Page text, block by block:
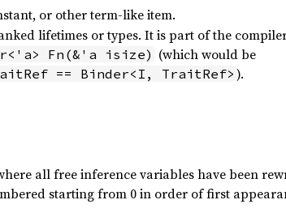
or other term-like item.
lifetimes or types. It is part of the
Fn(&'a isize) (which would be
== Binder<I, TraitRef> ).
all free inference variables have been
starting from 0 in order of first